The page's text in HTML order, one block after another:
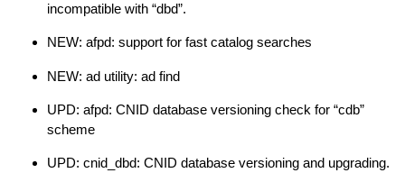
incompatible with “dbd”.
NEW: afpd: support for fast catalog searches
NEW: ad utility: ad find
UPD: afpd: CNID database versioning check for “cdb”
scheme
UPD: cnid_dbd: CNID database versioning and upgrading.